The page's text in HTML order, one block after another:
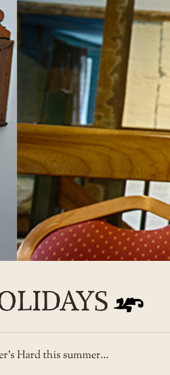
Hard this summer…